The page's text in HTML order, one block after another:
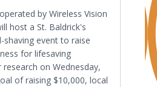
by Wireless Vision
host a St. Baldrick's
shaving event to raise
for lifesaving
on Wednesday,
of raising $10,000, local